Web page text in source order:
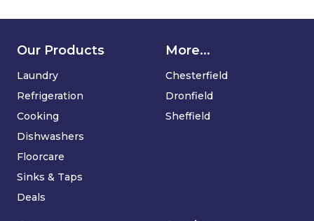
Our Products
Laundry
Refrigeration
Cooking
Dishwashers
Floorcare
Sinks & Taps
Deals
More...
Chesterfield
Dronfield
Sheffield